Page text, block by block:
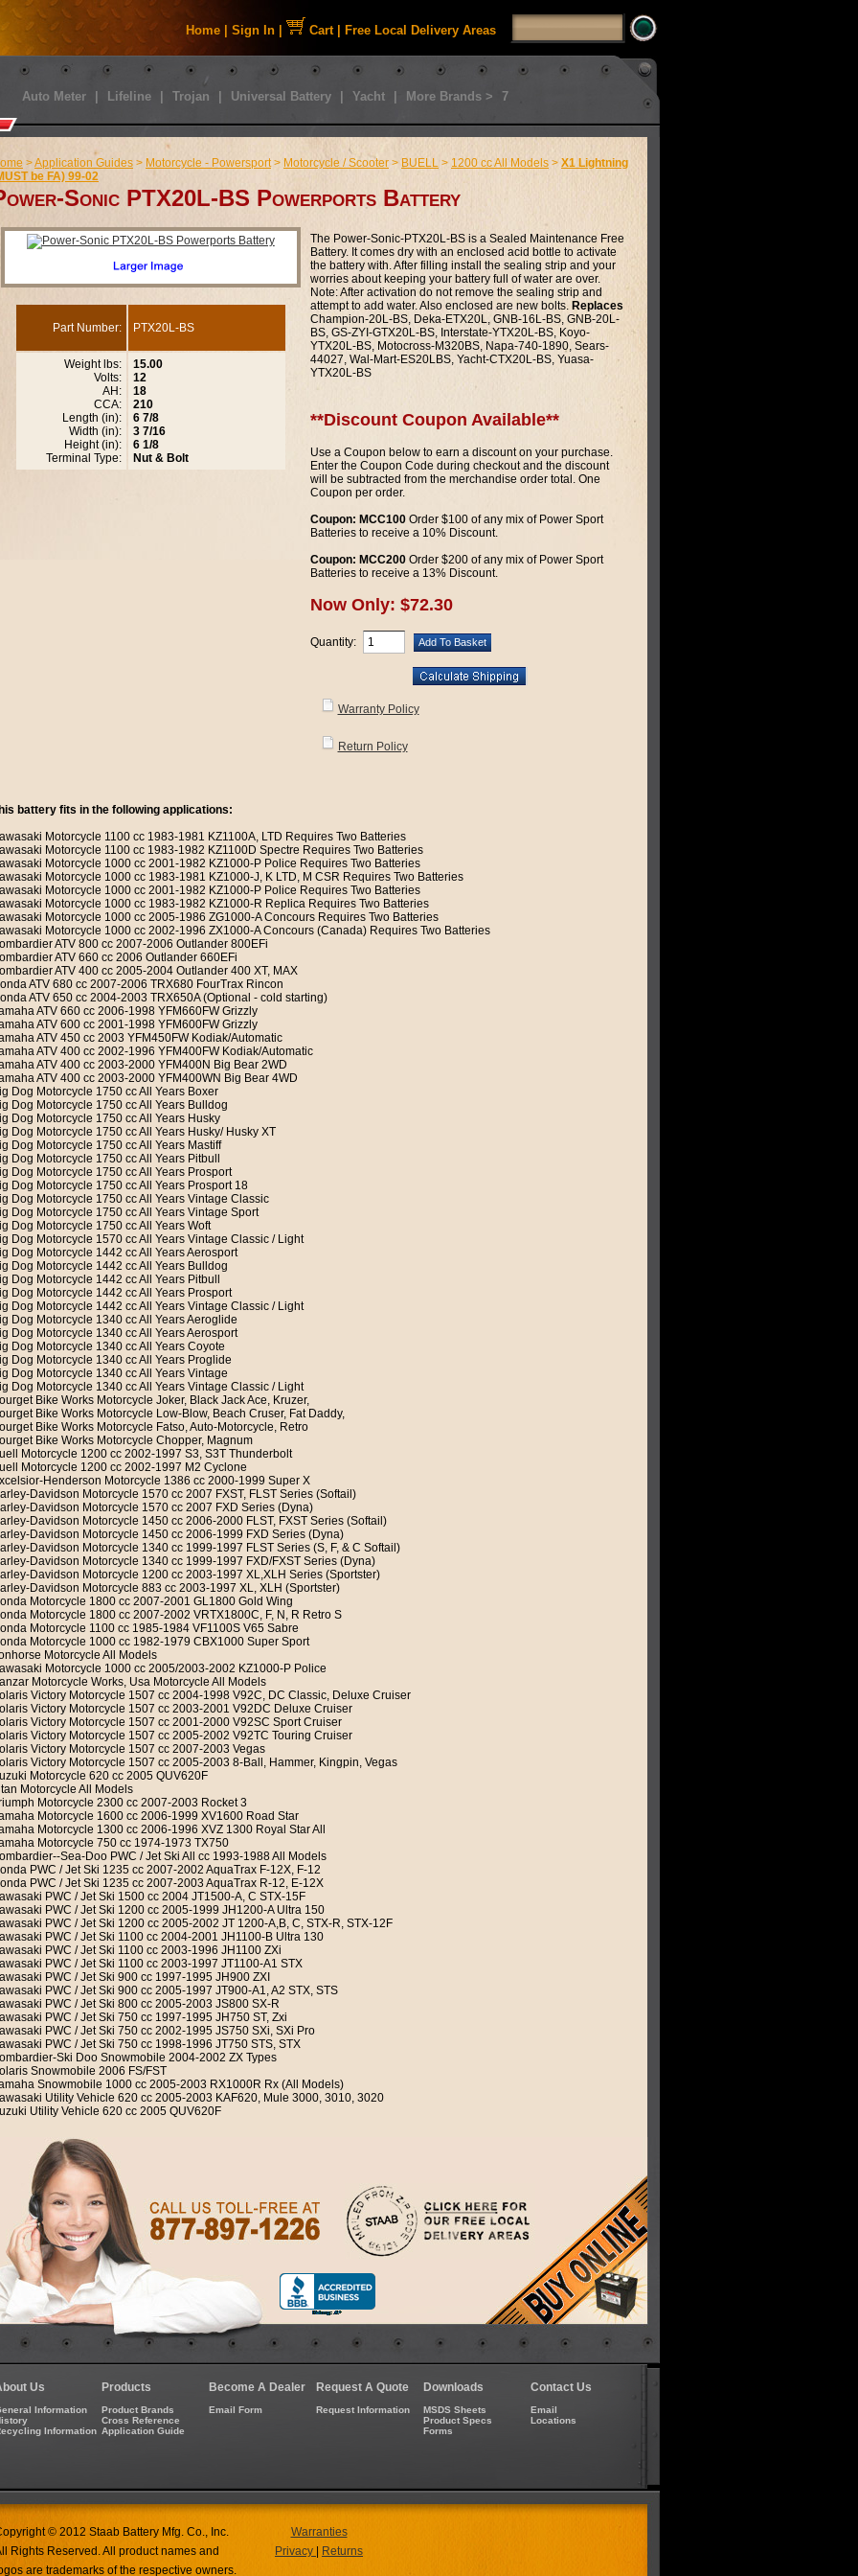
Home Sign In Cart| Free Local Delivery Areas
Auto Meter Lifeline Trojan Universal Battery Yacht More Brands > 7
>Application Guides > Motorcycle - Powersport> Motorcycle / Scooter > BUELL > 1200 cc All Models > X1 Lightning
be FA) 99-02
Sonic PTX20L-BS Powerports Battery
Part Number: PTX20L-BS
Weight lbs:
Volts:
AH:
CCA:
Length (in):
Width (in):
Height (in):
Terminal Type:
15.00
12
18
210
6 7/8
3 7/16
6 1/8
Nut & Bolt
The Power-Sonic-PTX20L-BS is a Sealed Maintenance Free
Battery. It comes dry with an enclosed acid bottle to activate
the battery with. After filling install the sealing strip and your
worries about keeping your battery full of water are over.
Note: After activation do not remove the sealing strip and
attempt to add water. Also enclosed are new bolts. Replaces
Champion-20L-BS, Deka-ETX20L, GNB-16L-BS, GNB-20L-
BS, GS-ZYI-GTX20L-BS, Interstate-YTX20L-BS, Koyo-
YTX20L-BS, Motocross-M320BS, Napa-740-1890, Sears-
44027, Wal-Mart-ES20LBS, Yacht-CTX20L-BS, Yuasa-
YTX20L-BS
**Discount Coupon Available**
Use a Coupon below to earn a discount on your purchase.
Enter the Coupon Code during checkout and the discount
will be subtracted from the merchandise order total. One
Coupon per order.
Coupon: MCC100Order $100 of any mix of Power Sport
Batteries to receive a 10% Discount.
Coupon: MCC200Order $200 of any mix of Power Sport
Batteries to receive a 13% Discount.
Now Only: $72.30
Quantity:
Warranty Policy
Return Policy
battery fits in the following applications:
Motorcycle 1100 cc 1983-1981 KZ1100A, LTD Requires Two Batteries
Motorcycle 1100 cc 1983-1982 KZ1100D Spectre Requires Two Batteries
Motorcycle 1000 cc 2001-1982 KZ1000-P Police Requires Two Batteries
Motorcycle 1000 cc 1983-1981 KZ1000-J, K LTD, M CSR Requires Two Batteries
Motorcycle 1000 cc 2001-1982 KZ1000-P Police Requires Two Batteries
Motorcycle 1000 cc 1983-1982 KZ1000-R Replica Requires Two Batteries
Motorcycle 1000 cc 2005-1986 ZG1000-A Concours Requires Two Batteries
Motorcycle 1000 cc 2002-1996 ZX1000-A Concours (Canada) Requires Two Batteries
ATV 800 cc 2007-2006 Outlander 800EFi
ATV 660 cc 2006 Outlander 660EFi
ATV 400 cc 2005-2004 Outlander 400 XT, MAX
ATV 680 cc 2007-2006 TRX680 FourTrax Rincon
ATV 650 cc 2004-2003 TRX650A (Optional - cold starting)
ATV 660 cc 2006-1998 YFM660FW Grizzly
ATV 600 cc 2001-1998 YFM600FW Grizzly
ATV 450 cc 2003 YFM450FW Kodiak/Automatic
ATV 400 cc 2002-1996 YFM400FW Kodiak/Automatic
ATV 400 cc 2003-2000 YFM400N Big Bear 2WD
ATV 400 cc 2003-2000 YFM400WN Big Bear 4WD
Dog Motorcycle 1750 cc All Years Boxer
Dog Motorcycle 1750 cc All Years Bulldog
Dog Motorcycle 1750 cc All Years Husky
Dog Motorcycle 1750 cc All Years Husky/ Husky XT
Dog Motorcycle 1750 cc All Years Mastiff
Dog Motorcycle 1750 cc All Years Pitbull
Dog Motorcycle 1750 cc All Years Prosport
Dog Motorcycle 1750 cc All Years Prosport 18
Dog Motorcycle 1750 cc All Years Vintage Classic
Dog Motorcycle 1750 cc All Years Vintage Sport
Dog Motorcycle 1750 cc All Years Woft
Dog Motorcycle 1570 cc All Years Vintage Classic / Light
Dog Motorcycle 1442 cc All Years Aerosport
Dog Motorcycle 1442 cc All Years Bulldog
Dog Motorcycle 1442 cc All Years Pitbull
Dog Motorcycle 1442 cc All Years Prosport
Dog Motorcycle 1442 cc All Years Vintage Classic / Light
Dog Motorcycle 1340 cc All Years Aeroglide
Dog Motorcycle 1340 cc All Years Aerosport
Dog Motorcycle 1340 cc All Years Coyote
Dog Motorcycle 1340 cc All Years Proglide
Dog Motorcycle 1340 cc All Years Vintage
Dog Motorcycle 1340 cc All Years Vintage Classic / Light
Bike Works Motorcycle Joker, Black Jack Ace, Kruzer,
Bike Works Motorcycle Low-Blow, Beach Cruser, Fat Daddy,
Bike Works Motorcycle Fatso, Auto-Motorcycle, Retro
Bike Works Motorcycle Chopper, Magnum
Motorcycle 1200 cc 2002-1997 S3, S3T Thunderbolt
Motorcycle 1200 cc 2002-1997 M2 Cyclone
Henderson Motorcycle 1386 cc 2000-1999 Super X
Davidson Motorcycle 1570 cc 2007 FXST, FLST Series (Softail)
Davidson Motorcycle 1570 cc 2007 FXD Series (Dyna)
Davidson Motorcycle 1450 cc 2006-2000 FLST, FXST Series (Softail)
Davidson Motorcycle 1450 cc 2006-1999 FXD Series (Dyna)
Davidson Motorcycle 1340 cc 1999-1997 FLST Series (S, F, & C Softail)
Davidson Motorcycle 1340 cc 1999-1997 FXD/FXST Series (Dyna)
Davidson Motorcycle 1200 cc 2003-1997 XL,XLH Series (Sportster)
Davidson Motorcycle 883 cc 2003-1997 XL, XLH (Sportster)
Motorcycle 1800 cc 2007-2001 GL1800 Gold Wing
Motorcycle 1800 cc 2007-2002 VRTX1800C, F, N, R Retro S
Motorcycle 1100 cc 1985-1984 VF1100S V65 Sabre
Motorcycle 1000 cc 1982-1979 CBX1000 Super Sport
Motorcycle All Models
Motorcycle 1000 cc 2005/2003-2002 KZ1000-P Police
Motorcycle Works, Usa Motorcycle All Models
Victory Motorcycle 1507 cc 2004-1998 V92C, DC Classic, Deluxe Cruiser
Victory Motorcycle 1507 cc 2003-2001 V92DC Deluxe Cruiser
Victory Motorcycle 1507 cc 2001-2000 V92SC Sport Cruiser
Victory Motorcycle 1507 cc 2005-2002 V92TC Touring Cruiser
Victory Motorcycle 1507 cc 2007-2003 Vegas
Victory Motorcycle 1507 cc 2005-2003 8-Ball, Hammer, Kingpin, Vegas
Motorcycle 620 cc 2005 QUV620F
Motorcycle All Models
Motorcycle 2300 cc 2007-2003 Rocket 3
Motorcycle 1600 cc 2006-1999 XV1600 Road Star
Motorcycle 1300 cc 2006-1996 XVZ 1300 Royal Star All
Motorcycle 750 cc 1974-1973 TX750
Sea-Doo PWC / Jet Ski All cc 1993-1988 All Models
PWC / Jet Ski 1235 cc 2007-2002 AquaTrax F-12X, F-12
PWC / Jet Ski 1235 cc 2007-2003 AquaTrax R-12, E-12X
PWC / Jet Ski 1500 cc 2004 JT1500-A, C STX-15F
PWC / Jet Ski 1200 cc 2005-1999 JH1200-A Ultra 150
PWC / Jet Ski 1200 cc 2005-2002 JT 1200-A,B, C, STX-R, STX-12F
PWC / Jet Ski 1100 cc 2004-2001 JH1100-B Ultra 130
PWC / Jet Ski 1100 cc 2003-1996 JH1100 ZXi
PWC / Jet Ski 1100 cc 2003-1997 JT1100-A1 STX
PWC / Jet Ski 900 cc 1997-1995 JH900 ZXI
PWC / Jet Ski 900 cc 2005-1997 JT900-A1, A2 STX, STS
PWC / Jet Ski 800 cc 2005-2003 JS800 SX-R
PWC / Jet Ski 750 cc 1997-1995 JH750 ST, Zxi
PWC / Jet Ski 750 cc 2002-1995 JS750 SXi, SXi Pro
PWC / Jet Ski 750 cc 1998-1996 JT750 STS, STX
Ski Doo Snowmobile 2004-2002 ZX Types
Snowmobile 2006 FS/FST
Snowmobile 1000 cc 2005-2003 RX1000R Rx (All Models)
Utility Vehicle 620 cc 2005-2003 KAF620, Mule 3000, 3010, 3020
Utility Vehicle 620 cc 2005 QUV620F
Us
Information
Information
Products
Product Brands
Cross Reference
Application Guide
Become A Dealer
Email Form
Request A Quote
Request Information
Downloads
MSDS Sheets
Product Specs
Forms
Contact Us
Email
Locations
© 2012 Staab Battery Mfg. Co., Inc.
Rights Reserved. All product names and
are trademarks of the respective owners.
Warranties
Privacy
Returns